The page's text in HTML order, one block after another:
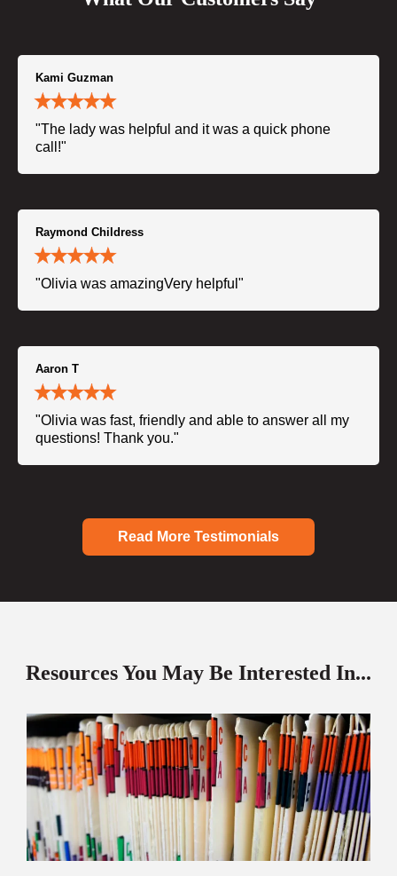
Kami Guzman
"The lady was helpful and it was a quick phone
call!"
Raymond Childress
"Olivia was amazingVery helpful"
Aaron T
"Olivia was fast, friendly and able to answer all my
questions! Thank you."
Read More Testimonials
Resources You May Be Interested In...